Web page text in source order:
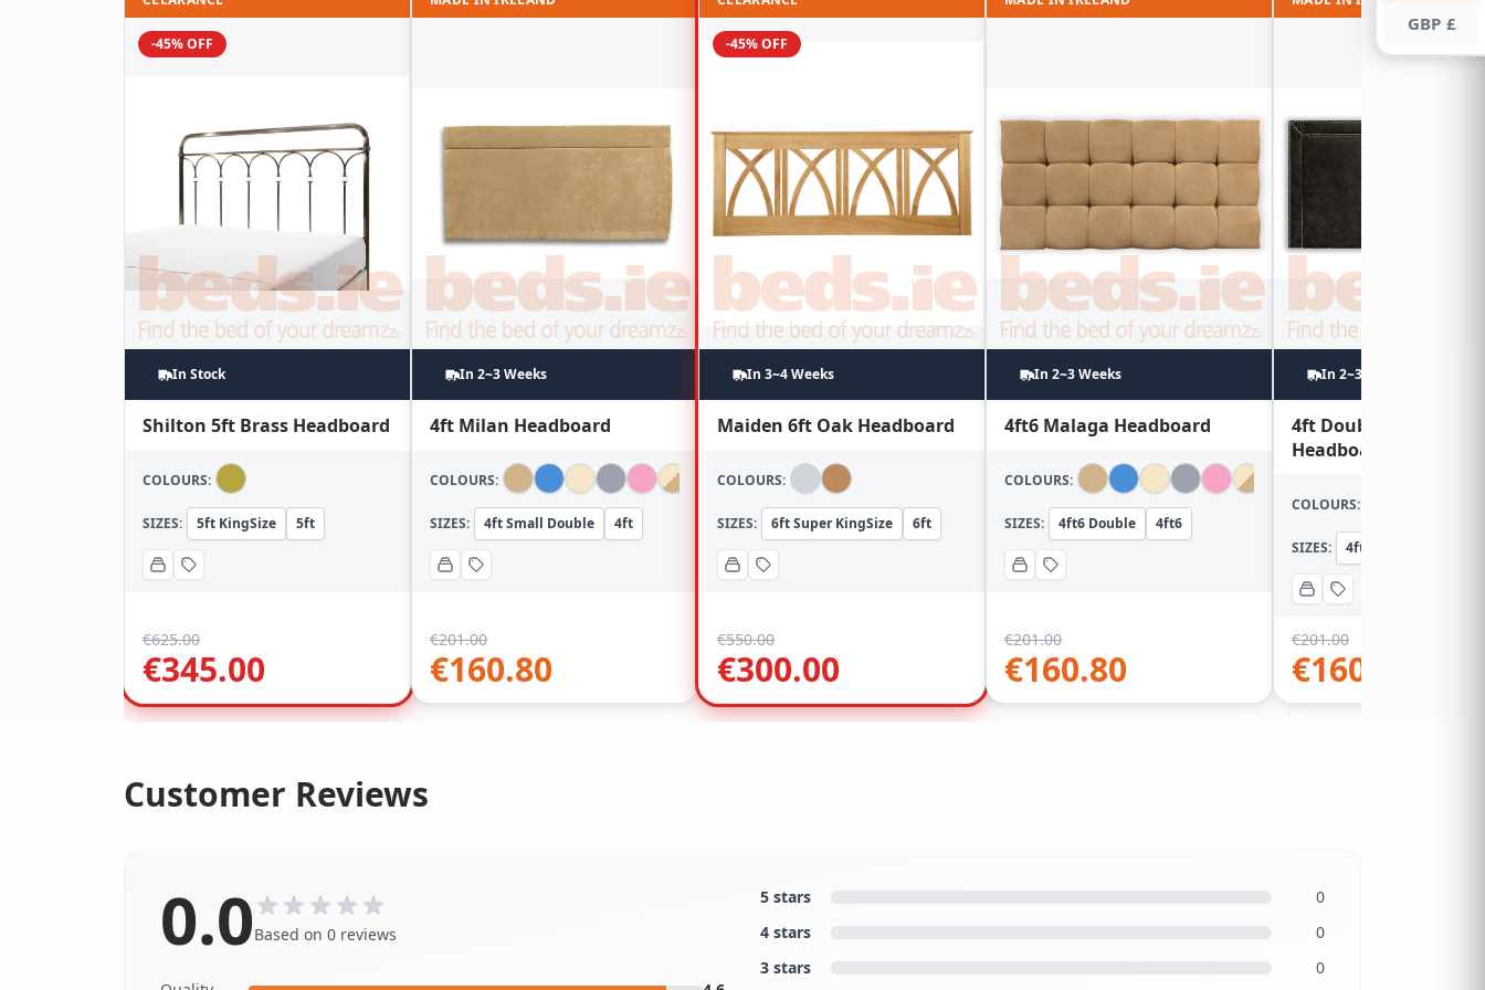
-45% OFF
In Stock
Shilton 5ft Brass Headboard
COLOURS:
SIZES: 5ft KingSize 5ft
€625.00
€345.00
In 2~3 Weeks
4ft Milan Headboard
COLOURS:
SIZES: 4ft Small Double 4ft
€201.00
€160.80
-45% OFF
In 3~4 Weeks
Maiden 6ft Oak Headboard
COLOURS:
SIZES: 6ft Super KingSize 6ft
€550.00
€300.00
In 2~3 Weeks
4ft6 Malaga Headboard
COLOURS:
SIZES: 4ft6 Double 4ft6
€201.00
€160.80
In 2~3 Weeks
4ft Double Studded
Headboard
COLOURS:
SIZES: 4ft Small Double
€201.00
€160.80
Customer Reviews
0.0Based on 0 reviews
5 stars
0
4 stars
0
3 stars
0
GBP £